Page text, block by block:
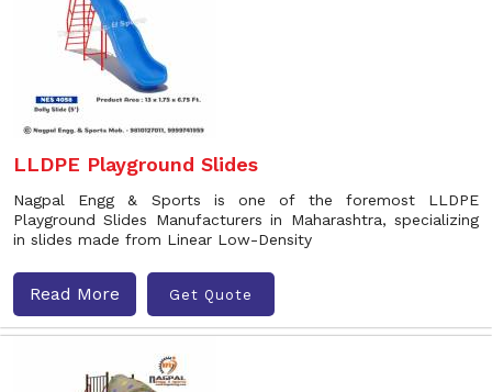
LLDPE Playground Slides
Nagpal Engg & Sports is one of the foremost LLDPE
Playground Slides Manufacturers in Maharashtra, specializing
in slides made from Linear Low-Density
Read More Get Quote